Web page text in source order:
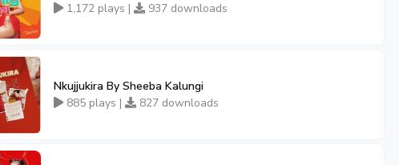
1,172 plays |
937 downloads
Nkujjukira By Sheeba Kalungi
885 plays |
827 downloads